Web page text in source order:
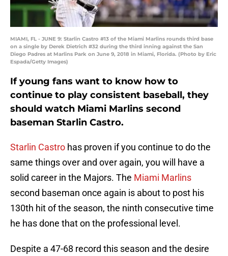
MIAMI, FL - JUNE 9: Starlin Castro #13 of the Miami Marlins rounds third base
on a single by Derek Dietrich #32 during the third inning against the San
Diego Padres at Marlins Park on June 9, 2018 in Miami, Florida. (Photo by Eric
Espada/Getty Images)
If young fans want to know how to
continue to play consistent baseball, they
should watch Miami Marlins second
baseman Starlin Castro.
Starlin Castro has proven if you continue to do the
same things over and over again, you will have a
solid career in the Majors. The Miami Marlins
second baseman once again is about to post his
130th hit of the season, the ninth consecutive time
he has done that on the professional level.
Despite a 47-68 record this season and the desire